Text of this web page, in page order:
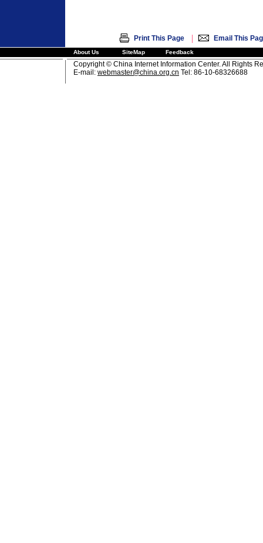
Print This Page | Email This
About Us SiteMap Feedback
Copyright © China Internet Information Center. All Rights
E-mail: webmaster@china.org.cn Tel: 86-10-68326688